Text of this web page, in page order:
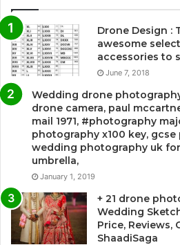
Drone Design :
awesome
accessories to
June 7, 2018
Wedding drone
drone camera, paul
mail 1971, #photography
photography x100 key, gcse
wedding photography uk
umbrella,
January 1, 2019
+ 21 drone
Wedding
Price, Reviews,
ShaadiSaga